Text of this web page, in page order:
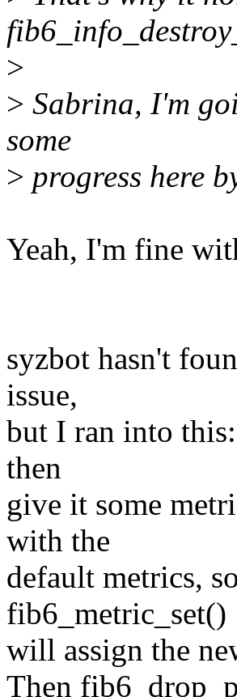
>
> Sabrina, I'm
some
> progress here
Yeah, I'm fine
syzbot hasn't
issue,
but I ran into
then
give it some
with the
default metrics,
fib6_metric_set()
will assign the
Then